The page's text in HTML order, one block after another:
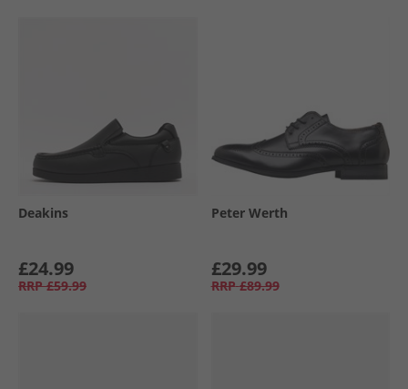
Deakins
£24.99
RRP £59.99
Peter Werth
£29.99
RRP £89.99